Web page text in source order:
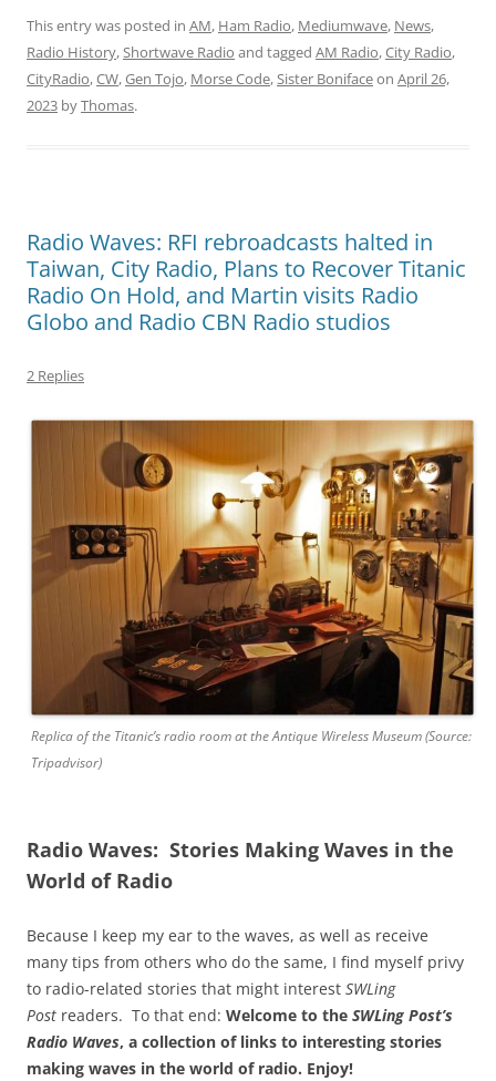
This entry was posted in AM, Ham Radio, Mediumwave, News,
Radio History,Shortwave Radio and tagged AM Radio,City Radio,
CityRadio,CW,Gen Tojo, Morse Code,Sister Bonifaceon April 26,
2023 byThomas.
Radio Waves: RFI rebroadcasts halted in
Taiwan, City Radio, Plans to Recover Titanic
Radio On Hold, and Martin visits Radio
Globo and Radio CBN Radio studios
2 Replies
Replica of the Titanic’s radio room at the Antique Wireless Museum (Source:
Tripadvisor)
Radio Waves: Stories Making Waves in the
World of Radio
Because I keep my ear to the waves, as well as receive
many tips from others who do the same, I find myself privy
to radio-related stories that might interest SWLing
Post readers. To that end: Welcome to the SWLing Post’s
Radio Waves, a collection of links to interesting stories
making waves in the world of radio. Enjoy!